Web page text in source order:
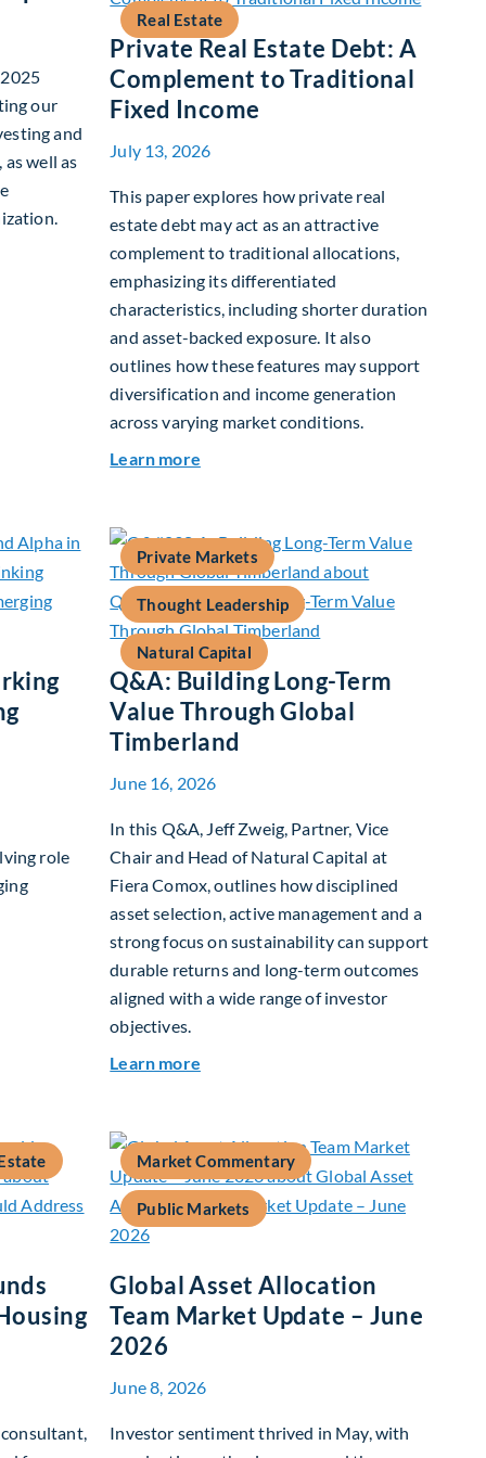
our
and
well as
Report
Real Estate
Private Real Estate Debt: A
Complement to Traditional
Fixed Income
July 13, 2026
This paper explores how private real
estate debt may act as an attractive
complement to traditional allocations,
emphasizing its differentiated
characteristics, including shorter duration
and asset-backed exposure. It also
outlines how these features may support
diversification and income generation
across varying market conditions.
Learn moreabout Private Real Estate Debt: A
role
and Alpha in Emerging Markets
Private Markets
Thought Leadership
Natural Capital
Q&A: Building Long-Term
Value Through Global
Timberland
June 16, 2026
In this Q&A, Jeff Zweig, Partner, Vice
Chair and Head of Natural Capital at
Fiera Comox, outlines how disciplined
asset selection, active management and a
strong focus on sustainability can support
durable returns and long-term outcomes
aligned with a wide range of investor
objectives.
Learn moreabout Q&A: Building Long-Term
Market Commentary
Public Markets
Global Asset Allocation
Team Market Update – June
2026
June 8, 2026
Investor sentiment thrived in May, with